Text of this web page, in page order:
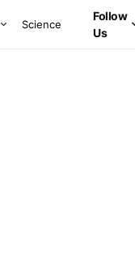
Science
Follow
Us